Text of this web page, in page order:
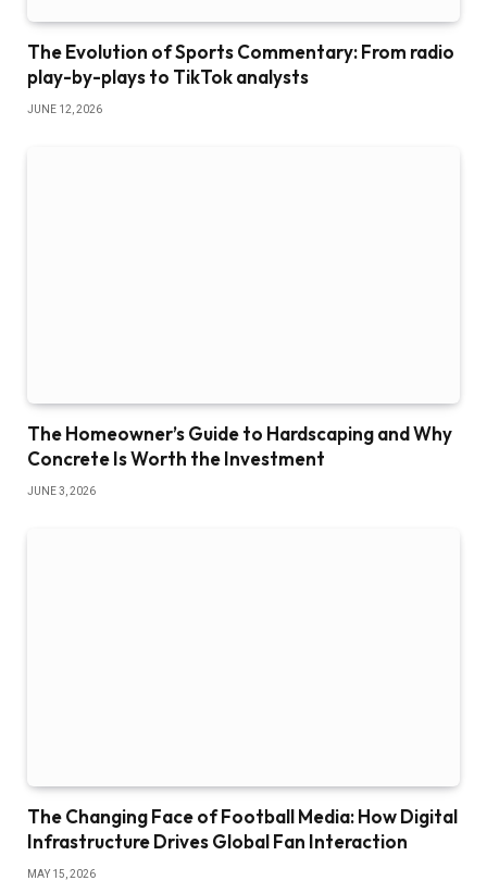
The Evolution of Sports Commentary: From radio
play-by-plays to TikTok analysts
JUNE 12, 2026
The Homeowner’s Guide to Hardscaping and Why
Concrete Is Worth the Investment
JUNE 3, 2026
The Changing Face of Football Media: How Digital
Infrastructure Drives Global Fan Interaction
MAY 15, 2026